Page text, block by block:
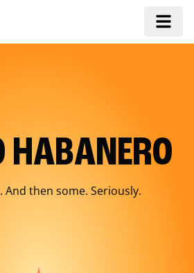
HABANERO
And then some. Seriously.